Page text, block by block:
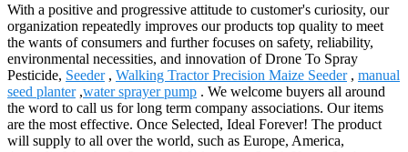
With a positive and progressive attitude to customer's curiosity, our
organization repeatedly improves our products top quality to meet
the wants of consumers and further focuses on safety, reliability,
environmental necessities, and innovation of Drone To Spray
Pesticide, Seeder, Walking Tractor Precision Maize Seeder, manual
seed planter,water sprayer pump . We welcome buyers all around
the word to call us for long term company associations. Our items
are the most effective. Once Selected, Ideal Forever! The product
will supply to all over the world, such as Europe, America,